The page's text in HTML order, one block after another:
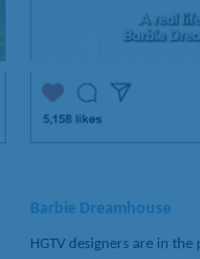
Barbie Dreamhouse
HGTV designers are in